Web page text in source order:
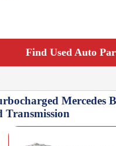
Find Used Auto
Mercedes
Transmission